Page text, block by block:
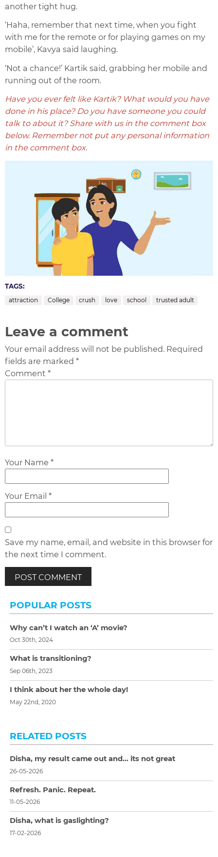
another tight hug.
‘Haha, remember that next time, when you fight
with me for the remote or for playing games on my
mobile’, Kavya said laughing.
‘Not a chance!’ Kartik said, grabbing her mobile and
running out of the room.
Have you ever felt like Kartik? What would you have
done in his place? Do you have someone you could
talk to about it? Share with us in the comment box
below. Remember not put any personal information
in the comment box.
TAGS:
attraction College crush love school trusted adult
Leave a comment
Your email address will not be published. Required
fields are marked *
Comment *
Your Name *
Your Email *
Save my name, email, and website in this browser for
the next time I comment.
POPULAR POSTS
Why can’t I watch an ‘A’ movie?
Oct 30th, 2024
What is transitioning?
Sep 06th, 2023
I think about her the whole day!
May 22nd, 2020
RELATED POSTS
Disha, my result came out and… its not great
26-05-2026
Refresh. Panic. Repeat.
11-05-2026
Disha, what is gaslighting?
17-02-2026